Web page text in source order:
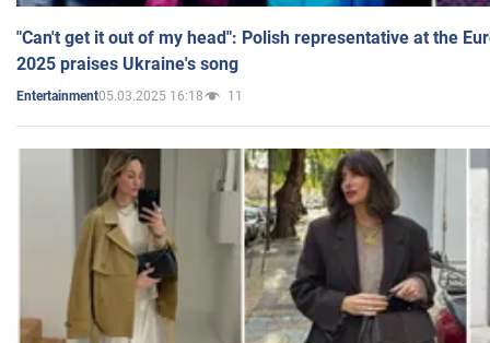
"Can't get it out of my head": Polish representative at the
2025 praises Ukraine's song
Entertainment05.03.2025 16:18 11